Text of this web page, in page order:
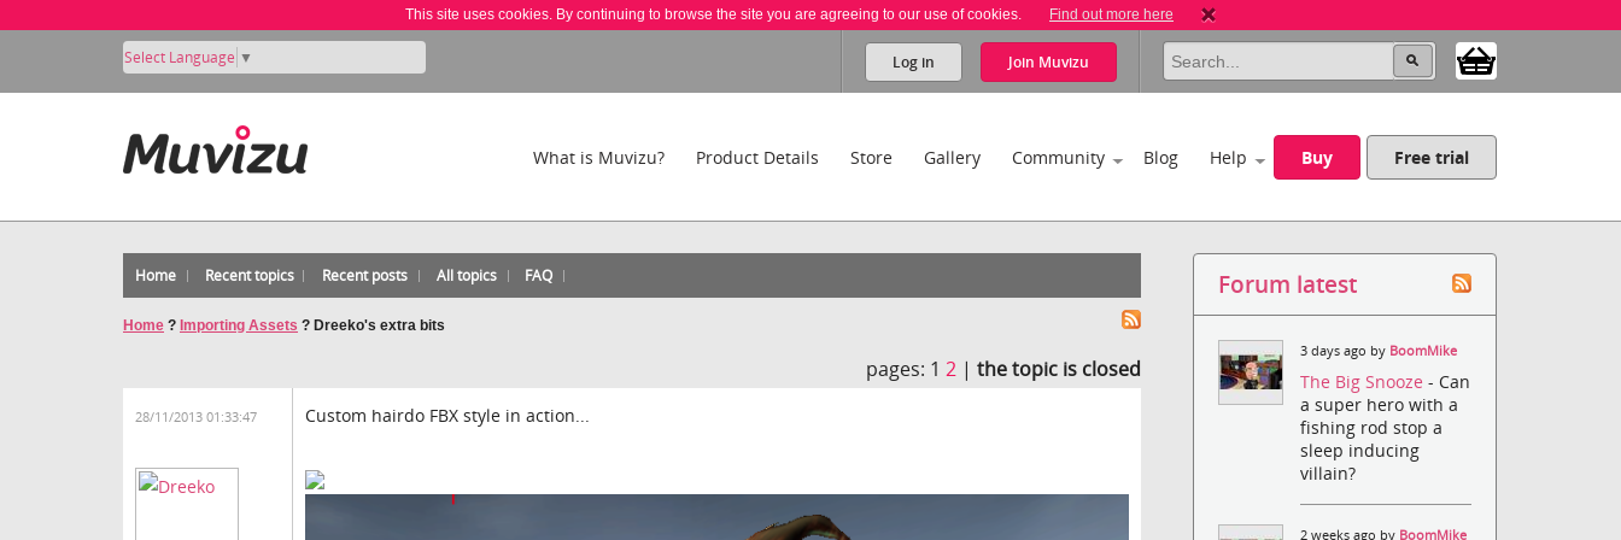
This site uses cookies. By continuing to browse the site you are agreeing to our use of cookies. Find out more here
Select Language ▼ Log in Join Muvizu
What is Muvizu? Product Details Store Gallery Community Blog Help Buy Free trial
Home Recent topics Recent posts All topics FAQ
Home ? Importing Assets ? Dreeko's extra bits
pages: 12 |the topic is closed
28/11/2013 01:33:47 Custom hairdo FBX style in action...
Forum latest
3 days ago by BoomMike
The Big Snooze- Can
a super hero with a
fishing rod stop a
sleep inducing
villain?
2 weeks ago by BoomMike